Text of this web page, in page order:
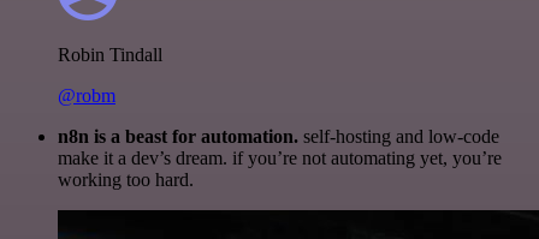
Robin Tindall
@robm
n8n is a beast for automation. self-hosting and low-code
make it a dev’s dream. if you’re not automating yet, you’re
working too hard.